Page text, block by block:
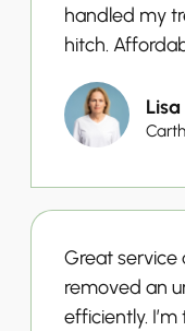
handled my
hitch.
Lisa
Great service
removed an
efficiently.